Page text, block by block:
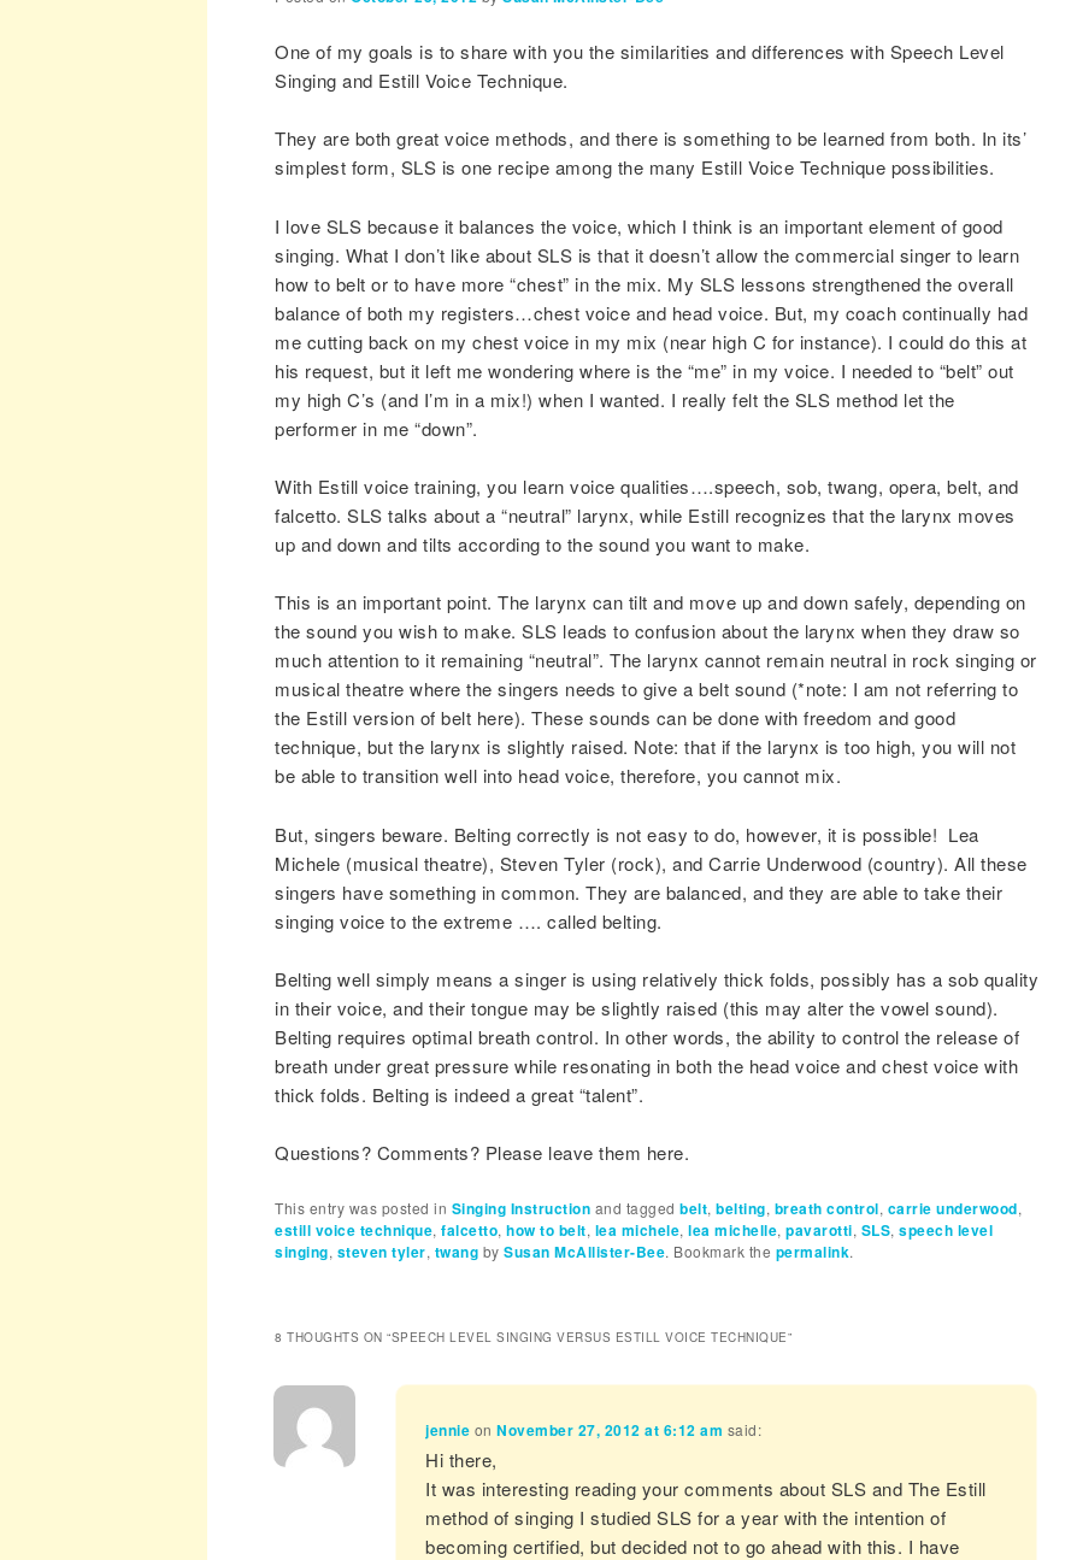
One of my goals is to share with you the similarities and differences with Speech Level
Singing and Estill Voice Technique.
They are both great voice methods, and there is something to be learned from both. In its’
simplest form, SLS is one recipe among the many Estill Voice Technique possibilities.
I love SLS because it balances the voice, which I think is an important element of good
singing. What I don’t like about SLS is that it doesn’t allow the commercial singer to learn
how to belt or to have more “chest” in the mix. My SLS lessons strengthened the overall
balance of both my registers…chest voice and head voice. But, my coach continually had
me cutting back on my chest voice in my mix (near high C for instance). I could do this at
his request, but it left me wondering where is the “me” in my voice. I needed to “belt” out
my high C’s (and I’m in a mix!) when I wanted. I really felt the SLS method let the
performer in me “down”.
With Estill voice training, you learn voice qualities….speech, sob, twang, opera, belt, and
falcetto. SLS talks about a “neutral” larynx, while Estill recognizes that the larynx moves
up and down and tilts according to the sound you want to make.
This is an important point. The larynx can tilt and move up and down safely, depending on
the sound you wish to make. SLS leads to confusion about the larynx when they draw so
much attention to it remaining “neutral”. The larynx cannot remain neutral in rock singing or
musical theatre where the singers needs to give a belt sound (*note: I am not referring to
the Estill version of belt here). These sounds can be done with freedom and good
technique, but the larynx is slightly raised. Note: that if the larynx is too high, you will not
be able to transition well into head voice, therefore, you cannot mix.
But, singers beware. Belting correctly is not easy to do, however, it is possible! Lea
Michele (musical theatre), Steven Tyler (rock), and Carrie Underwood (country). All these
singers have something in common. They are balanced, and they are able to take their
singing voice to the extreme …. called belting.
Belting well simply means a singer is using relatively thick folds, possibly has a sob quality
in their voice, and their tongue may be slightly raised (this may alter the vowel sound).
Belting requires optimal breath control. In other words, the ability to control the release of
breath under great pressure while resonating in both the head voice and chest voice with
thick folds. Belting is indeed a great “talent”.
Questions? Comments? Please leave them here.
This entry was posted in Singing Instruction and tagged belt, belting, breath control, carrie underwood,
estill voice technique, falcetto, how to belt, lea michele, lea michelle, pavarotti, SLS, speech level
singing, steven tyler, twang by Susan McAllister-Bee. Bookmark the permalink.
8 THOUGHTS ON “SPEECH LEVEL SINGING VERSUS ESTILL VOICE TECHNIQUE”
jennie onNovember 27, 2012 at 6:12 am said:
Hi there,
It was interesting reading your comments about SLS and The Estill
method of singing I studied SLS for a year with the intention of
becoming certified, but decided not to go ahead with this. I have